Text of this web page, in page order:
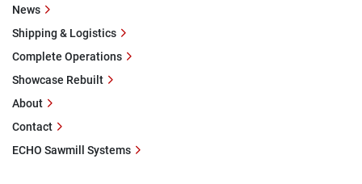
News
Shipping & Logistics
Complete Operations
Showcase Rebuilt
About
Contact
ECHO Sawmill Systems